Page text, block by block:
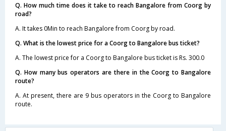
Q. How much time does it take to reach Bangalore from Coorg by
road?
A. It takes 0Min to reach Bangalore from Coorg by road.
Q. What is the lowest price for a Coorg to Bangalore bus ticket?
A. The lowest price for a Coorg to Bangalore bus ticket is Rs. 300.0
Q. How many bus operators are there in the Coorg to Bangalore
route?
A. At present, there are 9 bus operators in the Coorg to Bangalore
route.